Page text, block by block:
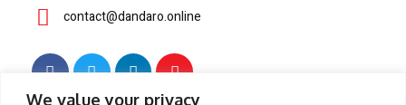
We value your privacy
contact@dandaro.online